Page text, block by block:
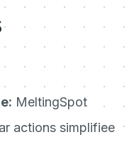
MeltingSpot
actions simplifiee